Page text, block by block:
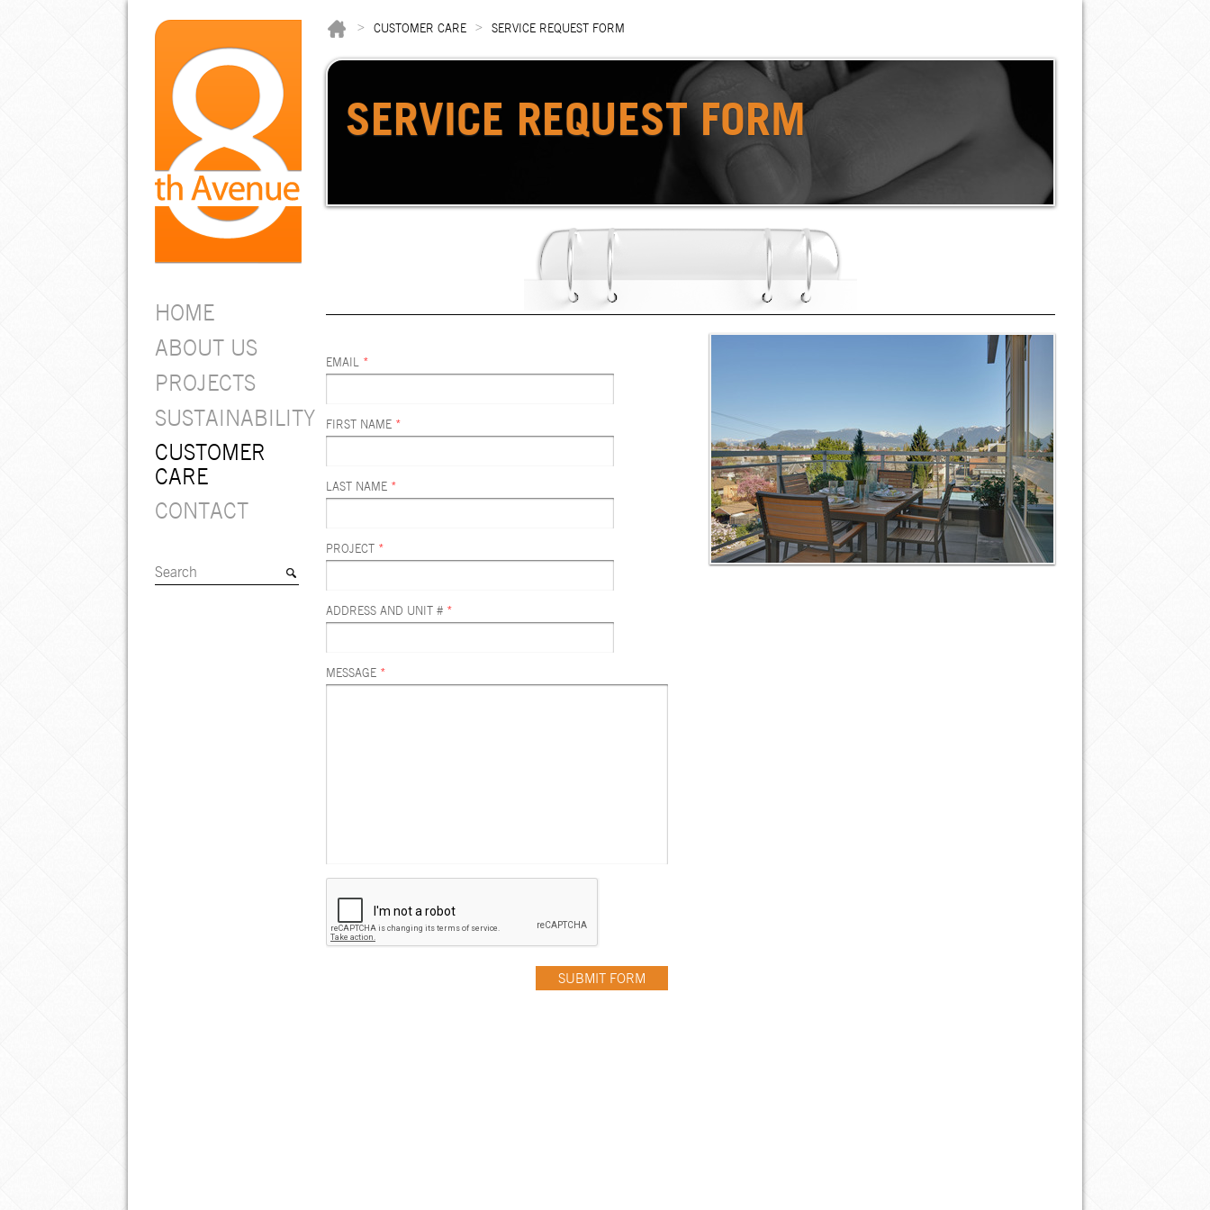
HOME
ABOUT US
PROJECTS
SUSTAINABILITY
CUSTOMER
CARE
CONTACT
> CUSTOMER CARE > SERVICE REQUEST FORM
SERVICE REQUEST FORM
EMAIL *
FIRST NAME *
LAST NAME *
PROJECT *
ADDRESS AND UNIT # *
MESSAGE *
SUBMIT FORM